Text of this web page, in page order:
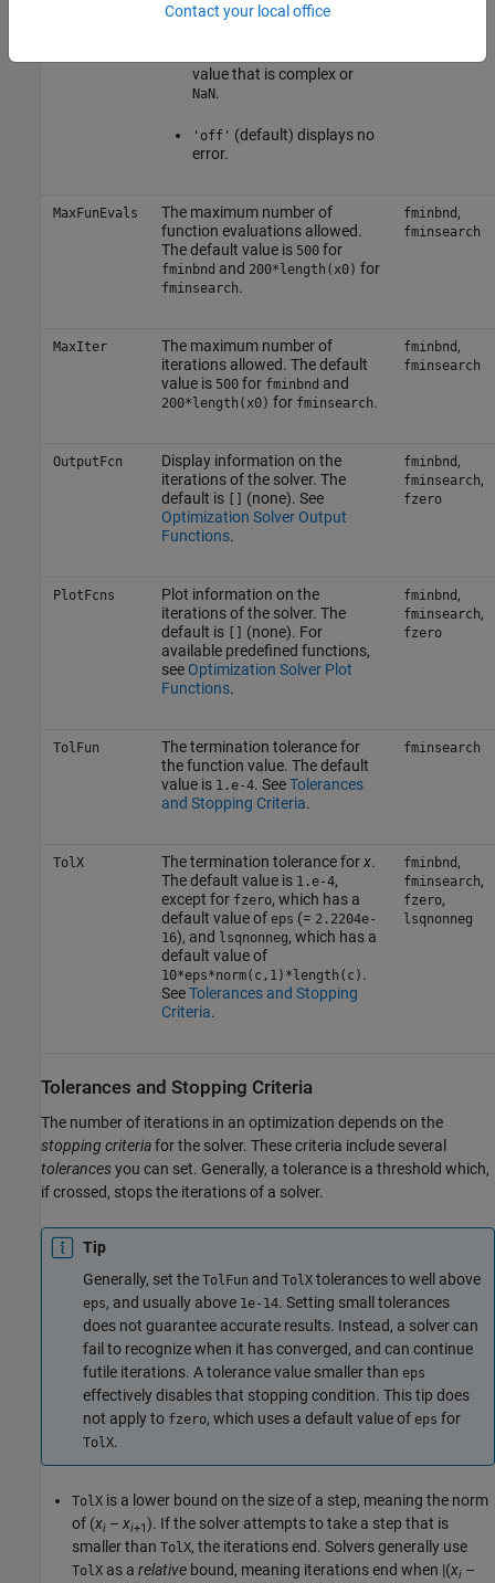
'on' displays an error
value that is complex or
NaN.
'off' (default) displays no
error.
MaxFunEvals
The maximum number of
function evaluations allowed.
The default value is 500for
fminbnd and 200*length(x0) for
fminsearch.
fminbnd ,
fminsearch
MaxIter
The maximum number of
iterations allowed. The default
value is 500for fminbnd and
200*length(x0) for fminsearch.
fminbnd ,
fminsearch
OutputFcn
Display information on the
iterations of the solver. The
default is
(none). See
Optimization Solver Output
Functions.
fminbnd ,
fminsearch,
fzero
PlotFcns
Plot information on the
iterations of the solver. The
default is
(none). For
available predefined functions,
see Optimization Solver Plot
Functions.
fminbnd ,
fminsearch,
fzero
TolFun
The termination tolerance for
the function value. The default
value is 1.e-4. SeeTolerances
and Stopping Criteria.
fminsearch
TolX The termination tolerance forx.
The default value is 1.e-4,
except for fzero, which has a
default value of eps (= 2.2204e-
16), and lsqnonneg, which has a
default value of
10*eps*norm(c,1)*length(c) .
SeeTolerances and Stopping
Criteria.
fminbnd ,
fminsearch,
fzero,
lsqnonneg
Tolerances and Stopping Criteria
The number of iterations in an optimization depends on the
stopping criteriafor the solver. These criteria include several
tolerancesyou can set. Generally, a tolerance is a threshold which,
if crossed, stops the iterations of a solver.
Tip
Generally, set the TolFun and TolX tolerances to well above
eps, and usually above 1e-14. Setting small tolerances
does not guarantee accurate results. Instead, a solver can
fail to recognize when it has converged, and can continue
futile iterations. A tolerance value smaller than eps
effectively disables that stopping condition. This tip does
not apply to fzero, which uses a default value of eps for
TolX.
TolX is a lower bound on the size of a step, meaning the norm
of (xi – xi+1). If the solver attempts to take a step that is
smaller than TolX, the iterations end. Solvers generally use
TolX as a relative bound, meaning iterations end when |(xi –
Contact your local office